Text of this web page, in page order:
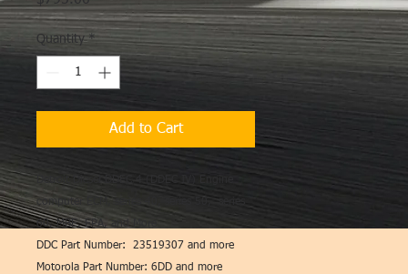
Quantity *
Add to Cart
Detroit Diesel DDEC 4 (DDEC IV) Engine
computer ECM, series 40, series 50, series
60, MBE, EPA, and More
DDC Part Number: 23519307 and more
Motorola Part Number: 6DD and more